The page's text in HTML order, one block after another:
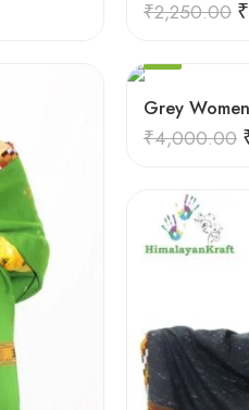
₹2,250.00 ₹
₹4,000.00